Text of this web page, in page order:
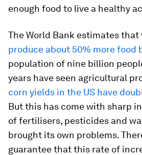
enough food to live a healthy
The World Bank estimates
produce about 50% more food
population of nine billion
years have seen agricultural
corn yields in the US have
But this has come with sharp
of fertilisers, pesticides and
brought its own problems.
guarantee that this rate of